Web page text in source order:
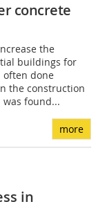
concrete
the
buildings for
often done
the construction
found...
more
in